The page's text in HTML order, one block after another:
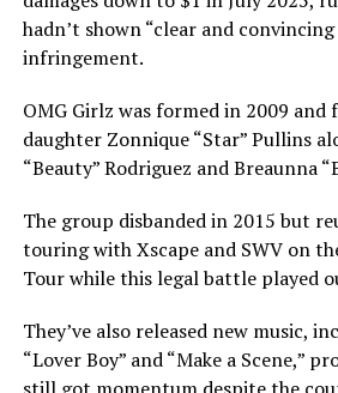
hadn’t shown “clear and
infringement.
OMG Girlz was formed in 2009 and
daughter Zonnique “Star” Pullins
“Beauty” Rodriguez and Breaunna
The group disbanded in 2015 but
touring with Xscape and SWV on
Tour while this legal battle played
They’ve also released new music,
“Lover Boy” and “Make a Scene,”